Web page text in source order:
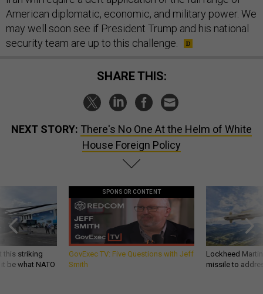
American diplomatic, economic, and military power. We
may well soon see if President Trump and his national
security team are up to this challenge.
SHARE THIS:
NEXT STORY: There's No One At the Helm of White
House Foreign Policy
this striking
be what NATO
SPONSOR CONTENT
GovExec TV: Five Questions with Jeff
Smith
Lockheed
missile to